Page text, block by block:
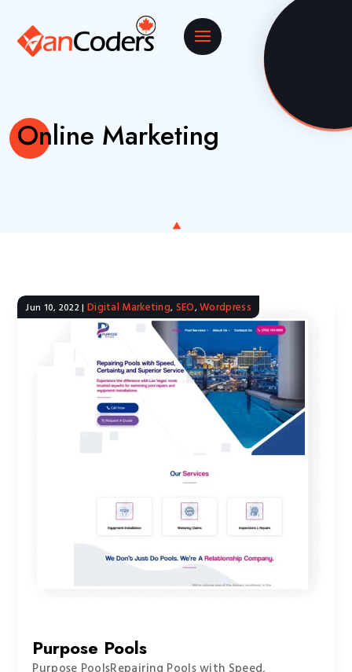
Online Marketing
Purpose Pools
Jun 10, 2022| Digital Marketing, SEO,Wordpress
Purpose PoolsRepairing Pools with Speed,